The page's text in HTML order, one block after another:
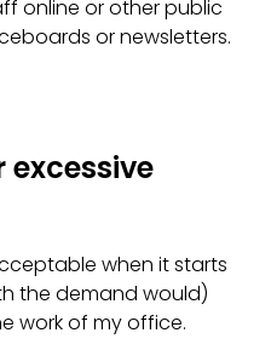
online or other public
or newsletters.
when it starts
the demand would)
work of my office.